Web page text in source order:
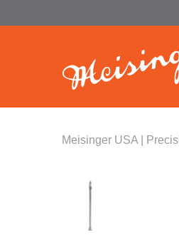
Meisinger USA |